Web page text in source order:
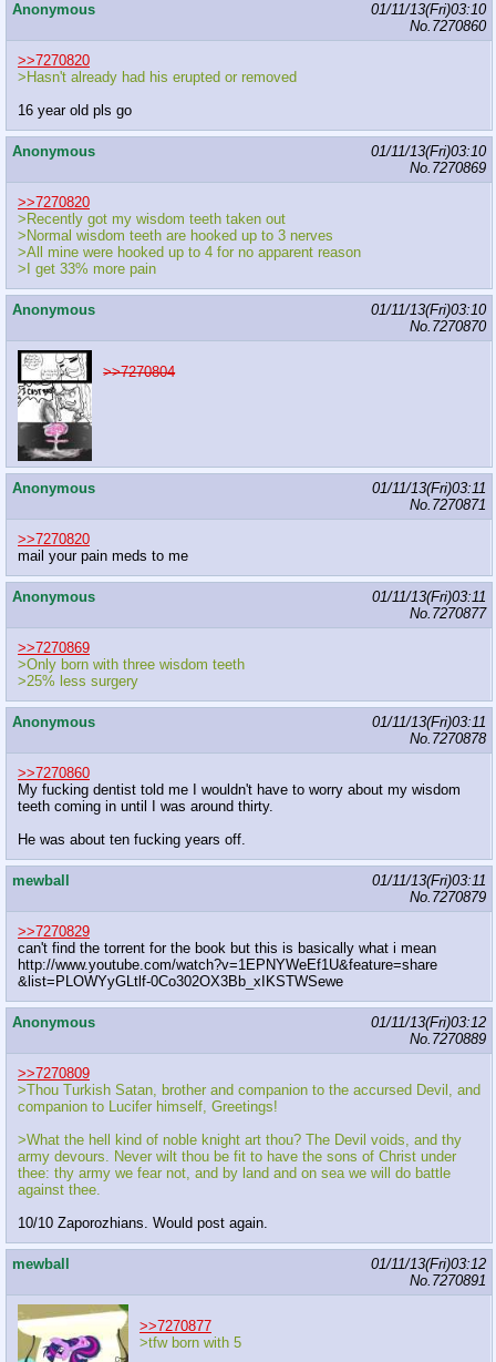
Anonymous
01/11/13(Fri)03:10
No. 7270860
>>7270820
>Hasn't already had his erupted or removed
16 year old pls go
Anonymous
01/11/13(Fri)03:10
No. 7270869
>>7270820
>Recently got my wisdom teeth taken out
>Normal wisdom teeth are hooked up to 3 nerves
>All mine were hooked up to 4 for no apparent reason
>I get 33% more pain
Anonymous
01/11/13(Fri)03:10
No. 7270870
>>7270804
Anonymous
01/11/13(Fri)03:11
No. 7270871
>>7270820
mail your pain meds to me
Anonymous
01/11/13(Fri)03:11
No. 7270877
>>7270869
>Only born with three wisdom teeth
>25% less surgery
Anonymous
01/11/13(Fri)03:11
No. 7270878
>>7270860
My fucking dentist told me I wouldn't have to worry about my wisdom
teeth coming in until I was around thirty.
He was about ten fucking years off.
mewball
01/11/13(Fri)03:11
No. 7270879
>>7270829
can't find the torrent for the book but this is basically what i mean
http://www.youtube.com/watch?v=1EPNYWeEf1U&feature=share
&list=PLOWYyGLtlf-0Co302OX3Bb_xIKSTWSewe
Anonymous
01/11/13(Fri)03:12
No. 7270889
>>7270809
>Thou Turkish Satan, brother and companion to the accursed Devil, and
companion to Lucifer himself, Greetings!
>What the hell kind of noble knight art thou? The Devil voids, and thy
army devours. Never wilt thou be fit to have the sons of Christ under
thee: thy army we fear not, and by land and on sea we will do battle
against thee.
10/10 Zaporozhians. Would post again.
mewball
01/11/13(Fri)03:12
No. 7270891
>>7270877
>tfw born with 5